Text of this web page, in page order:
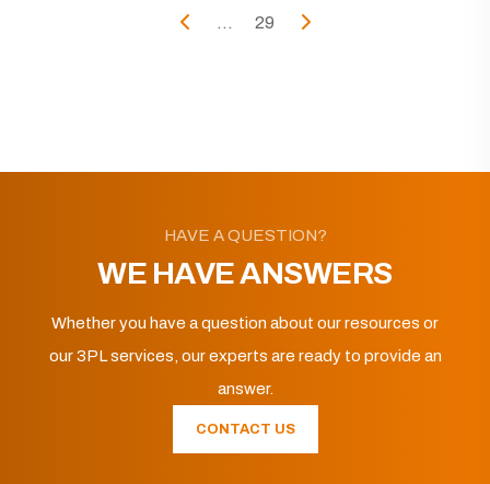
... 29
HAVE A QUESTION?
WE HAVE ANSWERS
Whether you have a question about our resources or
our 3PL services, our experts are ready to provide an
answer.
CONTACT US